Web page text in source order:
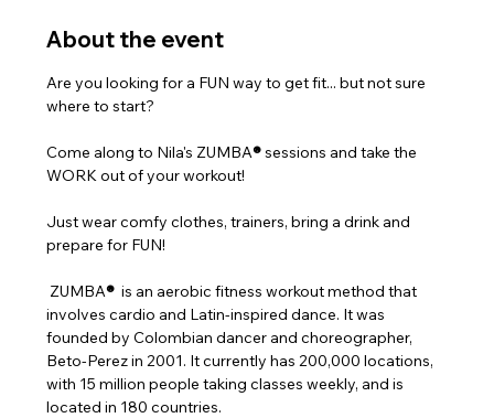
About the event
Are you looking for a FUN way to get fit... but not sure
where to start?
Come along to Nila's ZUMBA® sessions and take the
WORK out of your workout!
Just wear comfy clothes, trainers, bring a drink and
prepare for FUN!
ZUMBA® is an aerobic fitness workout method that
involves cardio and Latin-inspired dance. It was
founded by Colombian dancer and choreographer,
Beto-Perez in 2001. It currently has 200,000 locations,
with 15 million people taking classes weekly, and is
located in 180 countries.